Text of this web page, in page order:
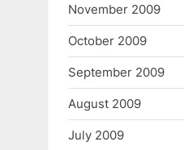
November 2009
October 2009
September 2009
August 2009
July 2009